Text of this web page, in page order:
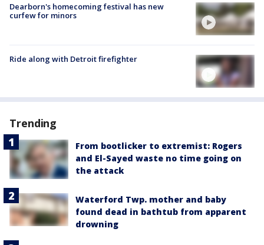
Dearborn's homecoming festival has new
curfew for minors
Ride along with Detroit firefighter
Trending
From bootlicker to extremist: Rogers
and El-Sayed waste no time going on
the attack
Waterford Twp. mother and baby
found dead in bathtub from apparent
drowning